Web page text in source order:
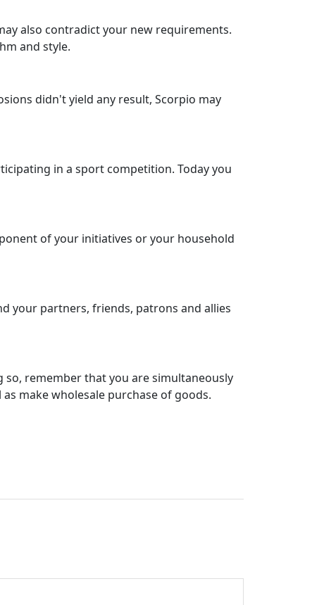
also contradict your new requirements.
and style.
didn't yield any result, Scorpio may
in a sport competition. Today you
of your initiatives or your household
your partners, friends, patrons and allies
so, remember that you are simultaneously
make wholesale purchase of goods.